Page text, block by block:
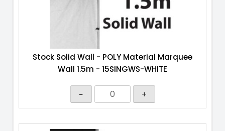
Stock Solid Wall - POLY Material Marquee
Wall 1.5m - 15SINGWS-WHITE
− +